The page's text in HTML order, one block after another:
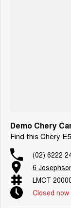
Demo Chery
Find this Chery
(02) 6222
6
LMCT
Closed now